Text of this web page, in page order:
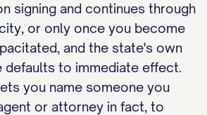
signing and continues through
or only once you become
and the state's own
defaults to immediate effect.
you name someone you
or attorney in fact, to